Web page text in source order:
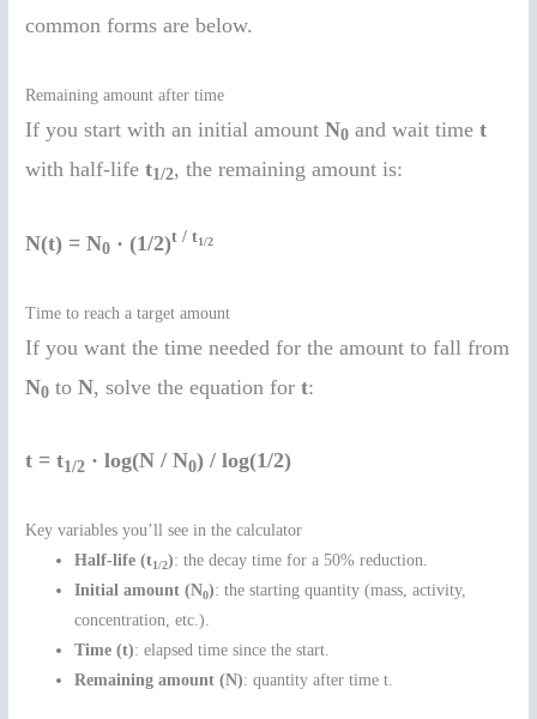
common forms are below.
Remaining amount after time
If you start with an initial amountN0 and wait timet
with half-lifet1/2, the remaining amount is:
N(t) = N0 · (1/2)t / t1/2
Time to reach a target amount
If you want the time needed for the amount to fall from
N0 toN, solve the equation fort:
t = t1/2 · log(N / N0) / log(1/2)
Key variables you’ll see in the calculator
Half-life (t1/2): the decay time for a 50% reduction.
Initial amount (N0): the starting quantity (mass, activity,
concentration, etc.).
Time (t): elapsed time since the start.
Remaining amount (N): quantity after time t.